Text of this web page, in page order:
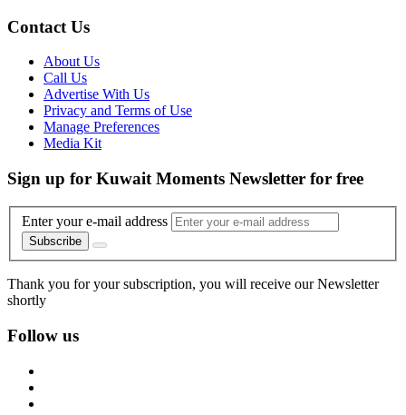
Contact Us
About Us
Call Us
Advertise With Us
Privacy and Terms of Use
Manage Preferences
Media Kit
Sign up for Kuwait Moments Newsletter for free
Enter your e-mail address
Subscribe
Thank you for your subscription, you will receive our Newsletter
shortly
Follow us